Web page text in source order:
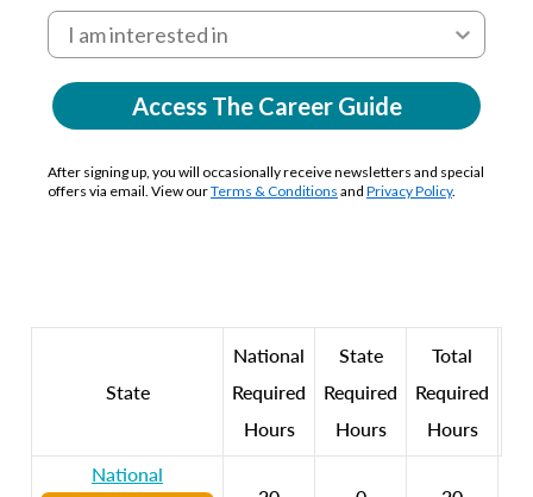
Access The Career Guide
After signing up, you will occasionally receive newsletters and special
offers via email. View ourTerms & Conditions and Privacy Policy.
State
National
Required
Hours
State
Required
Hours
Total
Required
Hours
National